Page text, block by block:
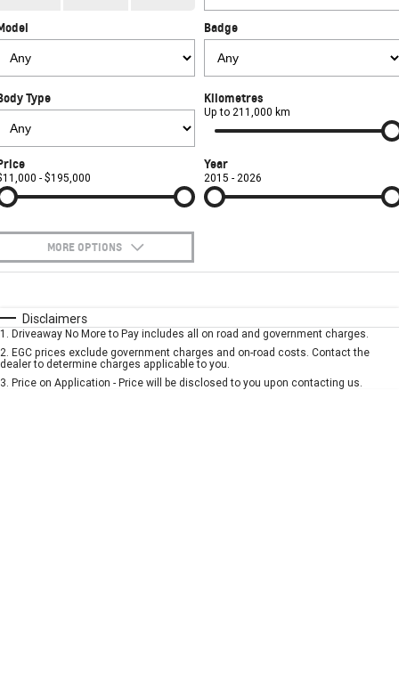
CORVETTE E-RAY
SUV
Sell Your Car
Towing
Safety
Warranty
Parts
Accessories
FINANCE
Finance
Finance Calculator
COMPANY
Contact Us
Careers
Badge
Type Kilometres
Up to 211,000 km
- $195,000
Year
2015 - 2026
MORE OPTIONS
Automatic
Seats
Deposit/Trade-In
Disclaimers
1 . Driveaway No More to Pay includes all on road and government charges.
2. EGC prices exclude government charges and on-road costs. Contact the
dealer to determine charges applicable to you.
3. Price on Application - Price will be disclosed to you upon contacting us.